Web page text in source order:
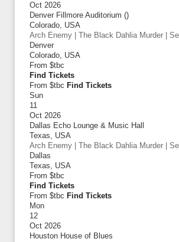
Oct 2026
Denver Fillmore Auditorium ()
Colorado, USA
Arch Enemy | The Black Dahlia Murder |
Denver
Colorado, USA
From $tbc
Find Tickets
From $tbc Find Tickets
Sun
11
Oct 2026
Dallas Echo Lounge & Music Hall
Texas, USA
Arch Enemy | The Black Dahlia Murder |
Dallas
Texas, USA
From $tbc
Find Tickets
From $tbc Find Tickets
Mon
12
Oct 2026
Houston House of Blues